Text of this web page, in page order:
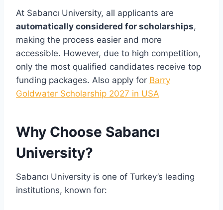
At Sabancı University, all applicants are
automatically considered for scholarships,
making the process easier and more
accessible. However, due to high competition,
only the most qualified candidates receive top
funding packages. Also apply for Barry
Goldwater Scholarship 2027 in USA
Why Choose Sabancı
University?
Sabancı University is one of Turkey’s leading
institutions, known for: